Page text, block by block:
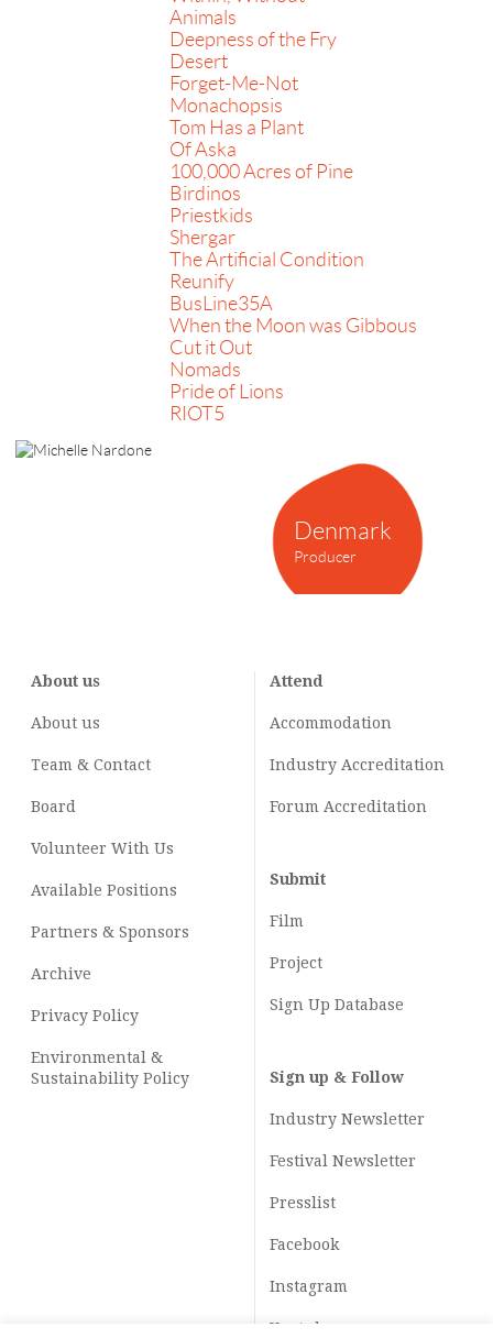
Denmark
Producer
Animals
Deepness of the Fry
Desert
Forget-Me-Not
Monachopsis
Tom Has a Plant
Of Aska
100,000 Acres of Pine
Birdinos
Priestkids
Shergar
The Artificial Condition
Reunify
BusLine35A
When the Moon was Gibbous
Cut it Out
Nomads
Pride of Lions
RIOT5
About us
About us
Team & Contact
Board
Volunteer With Us
Available Positions
Partners & Sponsors
Archive
Privacy Policy
Environmental &
Sustainability Policy
Attend
Accommodation
Industry Accreditation
Forum Accreditation
Submit
Film
Project
Sign Up Database
Sign up & Follow
Industry Newsletter
Festival Newsletter
Presslist
Facebook
Instagram
Youtube